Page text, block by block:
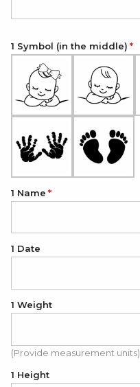
1 Symbol (in the middle)
1 Name
1 Date
1 Weight
(Provide measurement units)
1 Height